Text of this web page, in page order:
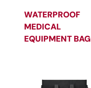
WATERPROOF
MEDICAL
EQUIPMENT BAG